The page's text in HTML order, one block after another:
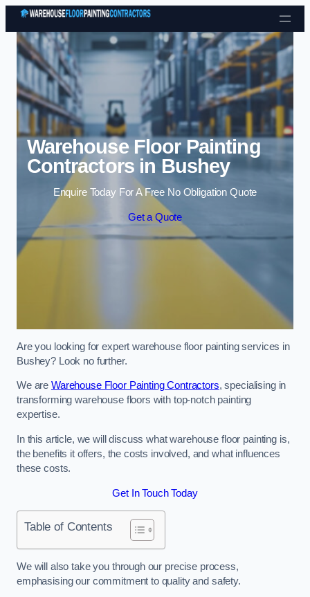
Skip to content
Warehouse Floor Painting
Contractors in Bushey
Enquire Today For A Free No Obligation Quote
Get a Quote
Are you looking for expert warehouse floor painting services in
Bushey? Look no further.
We are Warehouse Floor Painting Contractors, specialising in
transforming warehouse floors with top-notch painting
expertise.
In this article, we will discuss what warehouse floor painting is,
the benefits it offers, the costs involved, and what influences
these costs.
Get In Touch Today
Table of Contents
We will also take you through our precise process,
emphasising our commitment to quality and safety.